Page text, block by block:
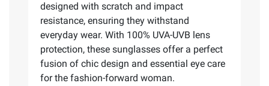
designed with scratch and impact
resistance, ensuring they withstand
everyday wear. With 100% UVA-UVB lens
protection, these sunglasses offer a perfect
fusion of chic design and essential eye care
for the fashion-forward woman.